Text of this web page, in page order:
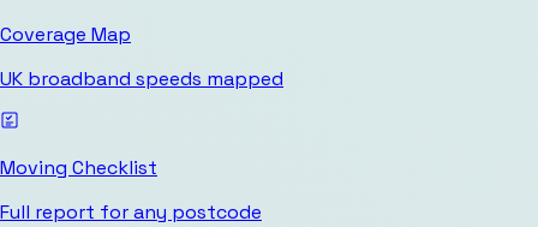
Coverage Map
UK broadband speeds mapped
Moving Checklist
Full report for any postcode